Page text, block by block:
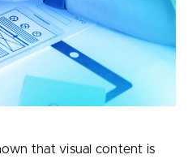
that visual content is